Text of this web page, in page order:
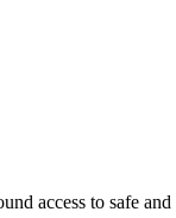
access to safe